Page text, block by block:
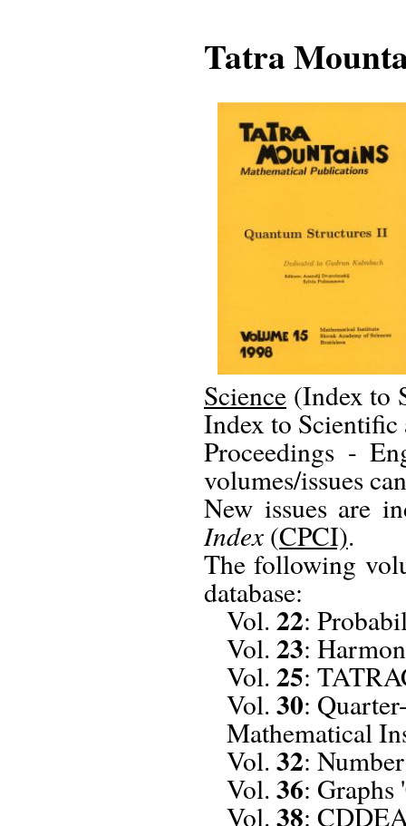
Tatra
Science (Index to
Index to Scientific
Proceedings -
volumes/issues
New issues are
Index (CPCI).
The following
database:
Vol. 22:
Vol. 23:
Vol. 25:
Vol. 30:
Mathematical
Vol. 32:
Vol. 36: Graphs
Vol. 38: